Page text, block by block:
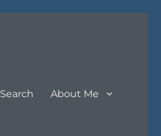
Search About Me